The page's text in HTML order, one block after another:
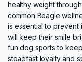
healthy weight
common Beagle
is essential to prevent
will keep their smile
fun dog sports to
steadfast loyalty and